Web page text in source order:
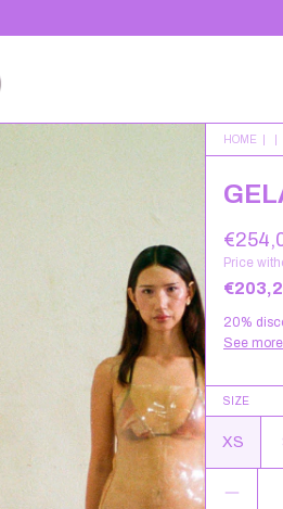
HOME
Price
20%
See
SIZE
XS